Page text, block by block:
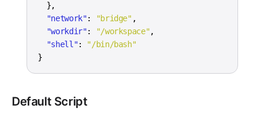
},
"network": "bridge" ,
"workdir": "/workspace",
"shell":
"/bin/bash"
}
Default Script